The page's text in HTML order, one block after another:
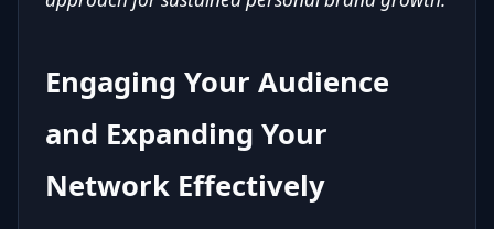
Engaging Your Audience
and Expanding Your
Network Effectively